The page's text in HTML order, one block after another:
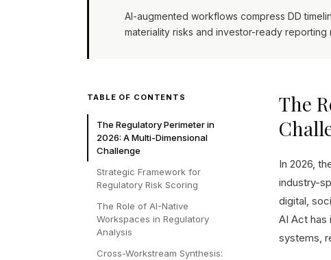
AI-augmented workflows compress DD
materiality risks and investor-ready reporting
TABLE OF CONTENTS
The Regulatory Perimeter in
2026: A Multi-Dimensional
Challenge
Strategic Framework for
Regulatory Risk Scoring
The Role of AI-Native
Workspaces in Regulatory
Analysis
Cross-Workstream Synthesis:
The
In 2026,
industry-
digital,
AI Act has
systems,